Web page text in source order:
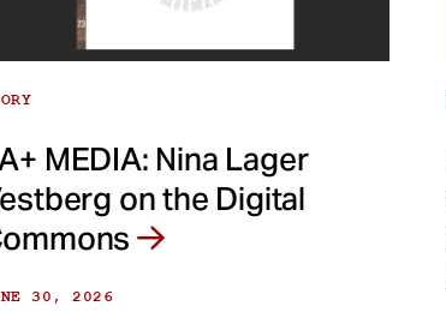
MEDIA: Nina Lager
on the Digital
30, 2026